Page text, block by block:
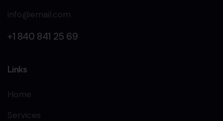
info@email.com
+1 840 841 25 69
Links
Home
Services